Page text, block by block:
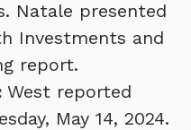
Natale presented
Investments and
report.
West reported
May 14, 2024.